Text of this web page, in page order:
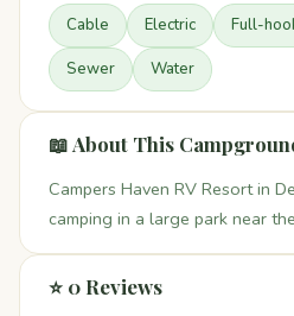
Cable Electric Full-
Sewer Water
📖 About This
Campers Haven RV Resort in
camping in a large park near
⭐ 0 Reviews